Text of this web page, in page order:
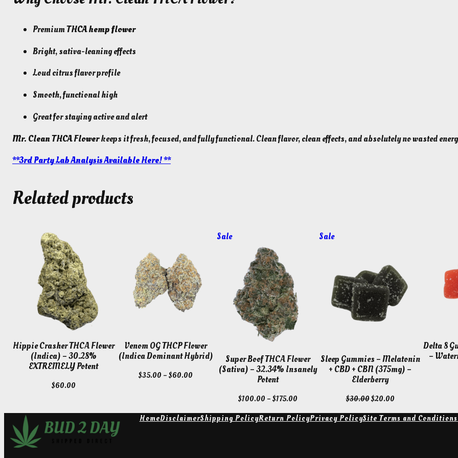
PremiumTHCA hemp flower
Bright, sativa-leaning effects
Loud citrus flavor profile
Smooth, functional high
Great for staying active and alert
Mr. Clean THCA Flowerkeeps it fresh, focused, and fully functional. Clean flavor, clean effects, and absolutely no wasted
**3rd Party Lab Analysis Available Here! **
Related products
Hippie Crasher THCA Flower
(Indica) – 30.28%
EXTREMELY Potent
$60.00
Venom OG THCP Flower
(Indica Dominant Hybrid)
$35.00 – $60.00
$60.00
SaleProduct
Super Boof THCA Flower
(Sativa) – 32.34% Insanely
Potent
$100.00 – $175.00
$100.00
SaleProduct
Sleep Gummies – Melatonin
+ CBD + CBN (375mg) –
Elderberry
$30.00Original
was:
$20.00Current
is:
Delta 8
–
HomeDisclaimerShipping PolicyReturn PolicyPrivacy PolicySite Terms and Conditions